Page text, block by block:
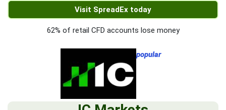
Visit SpreadEx today
62% of retail CFD accounts lose money
popular